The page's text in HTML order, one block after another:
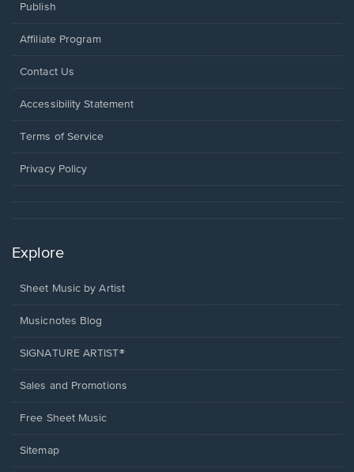
Publish
Affiliate Program
Opens
a
window.
Contact Us
Opens
a
window.
Accessibility Statement
Terms of Service
Privacy Policy
Explore
Sheet Music by Artist
Musicnotes Blog
SIGNATURE ARTIST®
Sales and Promotions
Free Sheet Music
Sitemap